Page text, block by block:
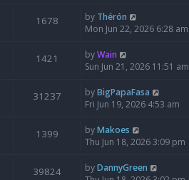
1678 by Thérón
Mon Jun 22, 2026 6:28 am
1421 byWain
Sun Jun 21, 2026 11:51 am
31237 byBigPapaFasa
Fri Jun 19, 2026 4:53 am
1399 byMakoes
Thu Jun 18, 2026 3:09 pm
39824 byDannyGreen